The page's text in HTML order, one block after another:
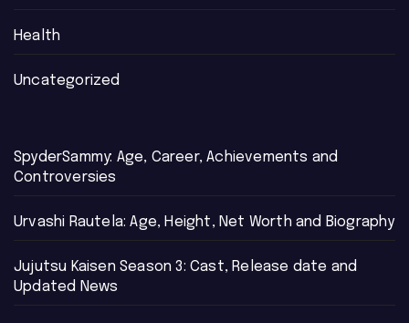
Health
Uncategorized
SpyderSammy: Age, Career, Achievements and
Controversies
Urvashi Rautela: Age, Height, Net Worth and Biography
Jujutsu Kaisen Season 3: Cast, Release date and
Updated News